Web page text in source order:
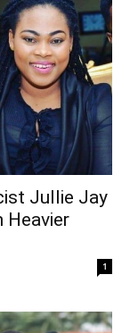
Jullie Jay
Heavier
1